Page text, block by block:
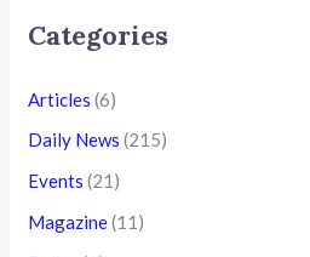
Categories
Articles (6)
Daily News (215)
Events (21)
Magazine(11)